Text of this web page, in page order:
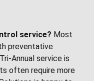
service? Most
preventative
Annual service is
often require more